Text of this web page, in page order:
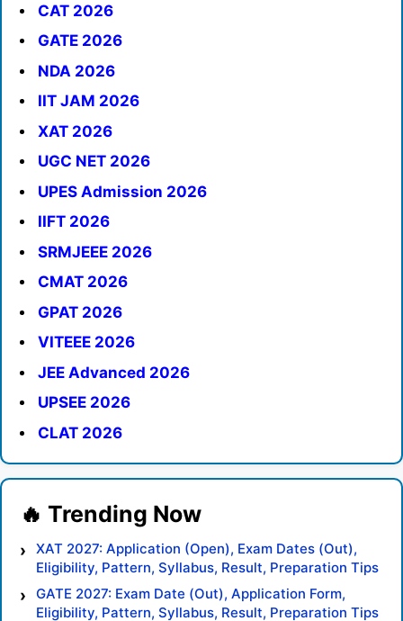
CAT 2026
GATE 2026
NDA 2026
IIT JAM 2026
XAT 2026
UGC NET 2026
UPES Admission 2026
IIFT 2026
SRMJEEE 2026
CMAT 2026
GPAT 2026
VITEEE 2026
JEE Advanced 2026
UPSEE 2026
CLAT 2026
XAT 2027: Application (Open), Exam Dates (Out),
Eligibility, Pattern, Syllabus, Result, Preparation Tips
GATE 2027: Exam Date (Out), Application Form,
Eligibility, Pattern, Syllabus, Result, Preparation Tips